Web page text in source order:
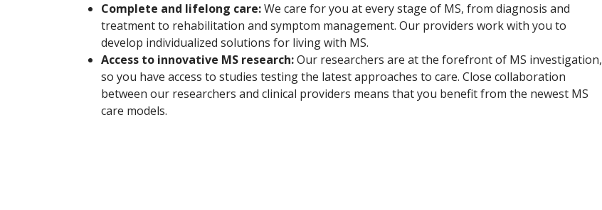
Complete and lifelong care:We care for you at every stage of MS, from diagnosis and
treatment to rehabilitation and symptom management. Our providers work with you to
develop individualized solutions for living with MS.
Access to innovative MS research:Our researchers are at the forefront of MS investigation,
so you have access to studies testing the latest approaches to care. Close collaboration
between our researchers and clinical providers means that you benefit from the newest MS
care models.